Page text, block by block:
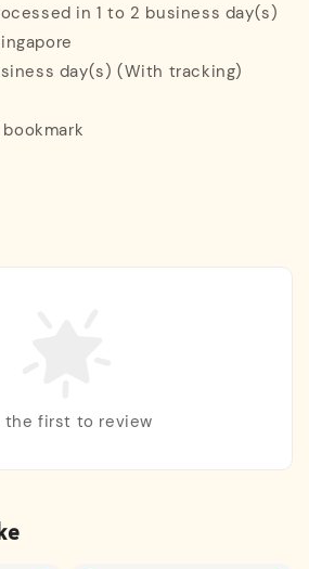
in 1 to 2 business day(s)
day(s) (With tracking)
the first to review